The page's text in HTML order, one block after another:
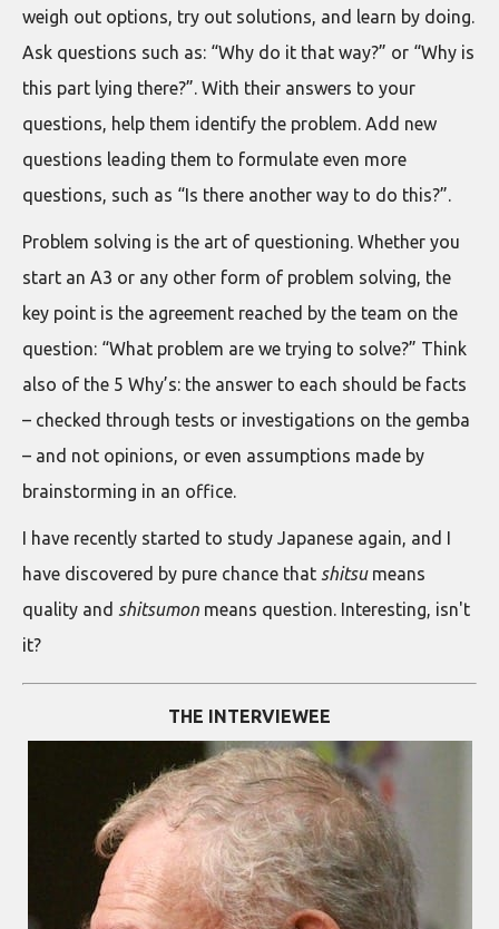
weigh out options, try out solutions, and learn by doing.
Ask questions such as: “Why do it that way?” or “Why is
this part lying there?”. With their answers to your
questions, help them identify the problem. Add new
questions leading them to formulate even more
questions, such as “Is there another way to do this?”.
Problem solving is the art of questioning. Whether you
start an A3 or any other form of problem solving, the
key point is the agreement reached by the team on the
question: “What problem are we trying to solve?” Think
also of the 5 Why’s: the answer to each should be facts
– checked through tests or investigations on the gemba
– and not opinions, or even assumptions made by
brainstorming in an office.
I have recently started to study Japanese again, and I
have discovered by pure chance that shitsu means
quality and shitsumon means question. Interesting, isn't
it?
THE INTERVIEWEE